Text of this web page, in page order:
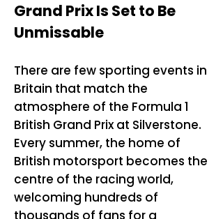
Grand Prix Is Set to Be
Unmissable
There are few sporting events in
Britain that match the
atmosphere of the Formula 1
British Grand Prix at Silverstone.
Every summer, the home of
British motorsport becomes the
centre of the racing world,
welcoming hundreds of
thousands of fans for a